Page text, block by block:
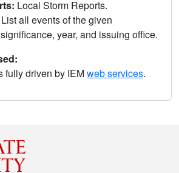
Local Storm Reports.
List all events of the given
year, and issuing office.
fully driven by IEMweb services.